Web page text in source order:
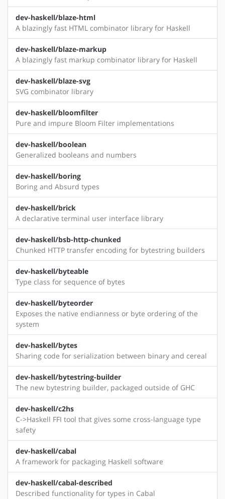
dev-haskell/blaze-html
A blazingly fast HTML combinator library for Haskell
dev-haskell/blaze-markup
A blazingly fast markup combinator library for Haskell
dev-haskell/blaze-svg
SVG combinator library
dev-haskell/bloomfilter
Pure and impure Bloom Filter implementations
dev-haskell/boolean
Generalized booleans and numbers
dev-haskell/boring
Boring and Absurd types
dev-haskell/brick
A declarative terminal user interface library
dev-haskell/bsb-http-chunked
Chunked HTTP transfer encoding for bytestring builders
dev-haskell/byteable
Type class for sequence of bytes
dev-haskell/byteorder
Exposes the native endianness or byte ordering of the
system
dev-haskell/bytes
Sharing code for serialization between binary and cereal
dev-haskell/bytestring-builder
The new bytestring builder, packaged outside of GHC
dev-haskell/c2hs
C->Haskell FFI tool that gives some cross-language type
safety
dev-haskell/cabal
A framework for packaging Haskell software
dev-haskell/cabal-described
Described functionality for types in Cabal